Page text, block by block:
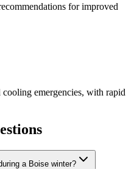
for improved
cooling emergencies, with rapid
a Boise winter?